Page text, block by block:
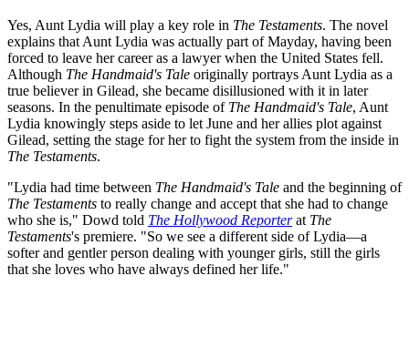
Yes, Aunt Lydia will play a key role in The Testaments. The novel
explains that Aunt Lydia was actually part of Mayday, having been
forced to leave her career as a lawyer when the United States fell.
Although The Handmaid's Tale originally portrays Aunt Lydia as a
true believer in Gilead, she became disillusioned with it in later
seasons. In the penultimate episode of The Handmaid's Tale, Aunt
Lydia knowingly steps aside to let June and her allies plot against
Gilead, setting the stage for her to fight the system from the inside in
The Testaments.
"Lydia had time between The Handmaid's Tale and the beginning of
The Testaments to really change and accept that she had to change
who she is," Dowd told The Hollywood Reporterat The
Testaments's premiere. "So we see a different side of Lydia—a
softer and gentler person dealing with younger girls, still the girls
that she loves who have always defined her life."